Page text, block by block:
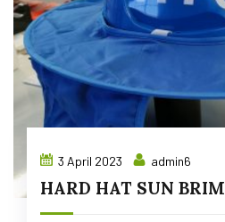
3 April 2023 admin6
HARD HAT SUN BRIM